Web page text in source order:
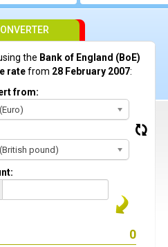
the Bank of England (BoE)
ratefrom 28 February 2007:
from:
pound)